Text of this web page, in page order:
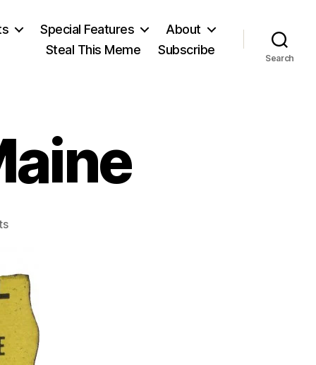
Special Features
About
Steal This Meme
Subscribe
Search
on
Maine